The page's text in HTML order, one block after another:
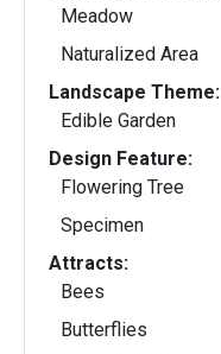
Meadow
Naturalized Area
Landscape Theme:
Edible Garden
Design Feature:
Flowering Tree
Specimen
Attracts:
Bees
Butterflies